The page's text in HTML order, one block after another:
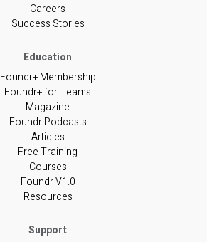
Careers
Success Stories
Foundr+ Membership
Foundr+ for Teams
Magazine
Foundr Podcasts
Articles
Free Training
Courses
Foundr V1.0
Resources